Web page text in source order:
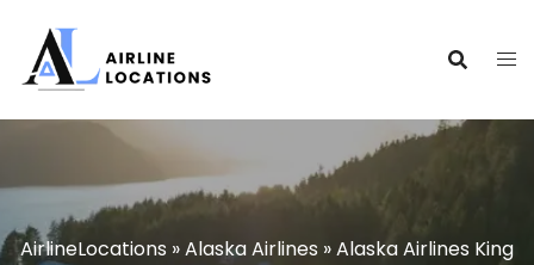
content
AirlineLocations »Alaska Airlines »Alaska Airlines King